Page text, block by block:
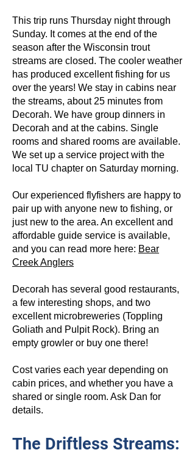
This trip runs Thursday night through
Sunday. It comes at the end of the
season after the Wisconsin trout
streams are closed. The cooler weather
has produced excellent fishing for us
over the years! We stay in cabins near
the streams, about 25 minutes from
Decorah. We have group dinners in
Decorah and at the cabins. Single
rooms and shared rooms are available.
We set up a service project with the
local TU chapter on Saturday morning.
Our experienced flyfishers are happy to
pair up with anyone new to fishing, or
just new to the area. An excellent and
affordable guide service is available,
and you can read more here: Bear
Creek Anglers
Decorah has several good restaurants,
a few interesting shops, and two
excellent microbreweries (Toppling
Goliath and Pulpit Rock). Bring an
empty growler or buy one there!
Cost varies each year depending on
cabin prices, and whether you have a
shared or single room. Ask Dan for
details.
The Driftless Streams: